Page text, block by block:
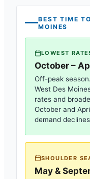
BEST TIME
MOINES
LOWEST
October –
Off-peak
West Des
rates and
October and
demand
SHOULDER
May &